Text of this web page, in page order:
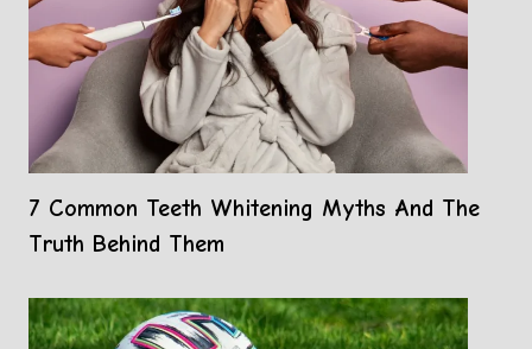
7 Common Teeth Whitening Myths And The
Truth Behind Them